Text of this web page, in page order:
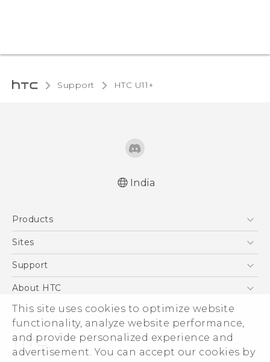
This site uses cookies to optimize website
functionality, analyze website performance,
and provide personalized experience and
advertisement. You can accept our cookies by
Support HTC U11+‎
India
Products
5G
Blockchain Phone
Sites
HTC Dev
Support
Support Center
Warranty Policy
About HTC
ESG
Investor
Privacy Policy